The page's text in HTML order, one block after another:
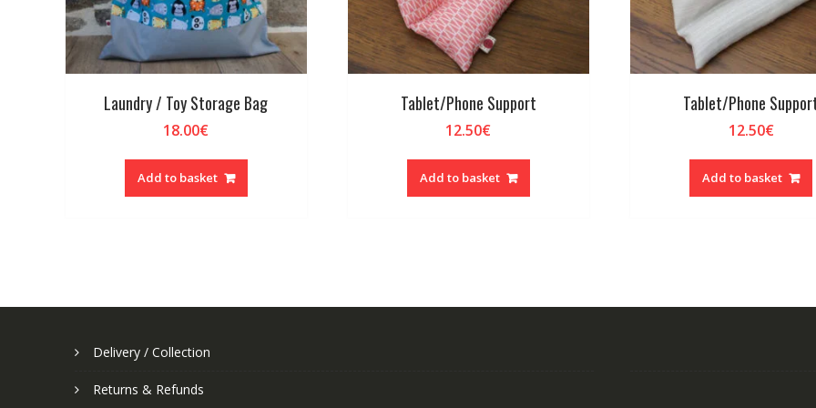
Laundry / Toy Storage Bag
18.00€
Add to basket
Tablet/Phone Support
12.50€
Add to basket
Tablet/Phone
12.50€
Add to basket
Delivery / Collection
Returns & Refunds